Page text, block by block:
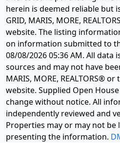
herein is deemed reliable but
GRID, MARIS, MORE,
website. The listing
on information submitted to
08/08/2026 05:36 AM. All data
sources and may not have
MARIS, MORE, REALTORS®
website. Supplied Open
change without notice. All
independently reviewed and
Properties may or may not
presenting the information.